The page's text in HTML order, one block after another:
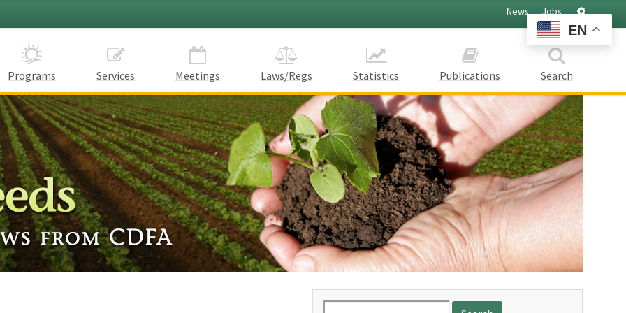
News Jobs
Programs Services Meetings Laws/Regs Statistics Publications Search
EN